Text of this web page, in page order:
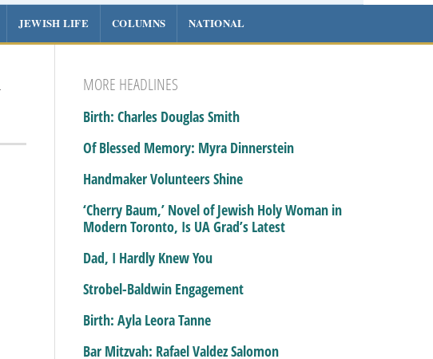
JEWISH LIFE COLUMNS NATIONAL
MORE HEADLINES
Birth: Charles Douglas Smith
Of Blessed Memory: Myra Dinnerstein
Handmaker Volunteers Shine
‘Cherry Baum,’ Novel of Jewish Holy Woman in
Modern Toronto, Is UA Grad’s Latest
Dad, I Hardly Knew You
Strobel-Baldwin Engagement
Birth: Ayla Leora Tanne
Bar Mitzvah: Rafael Valdez Salomon